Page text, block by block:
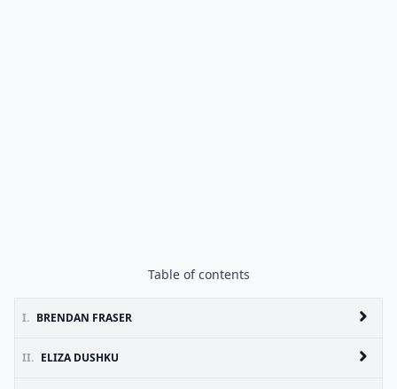
Table of contents
I. BRENDAN FRASER
II. ELIZA DUSHKU